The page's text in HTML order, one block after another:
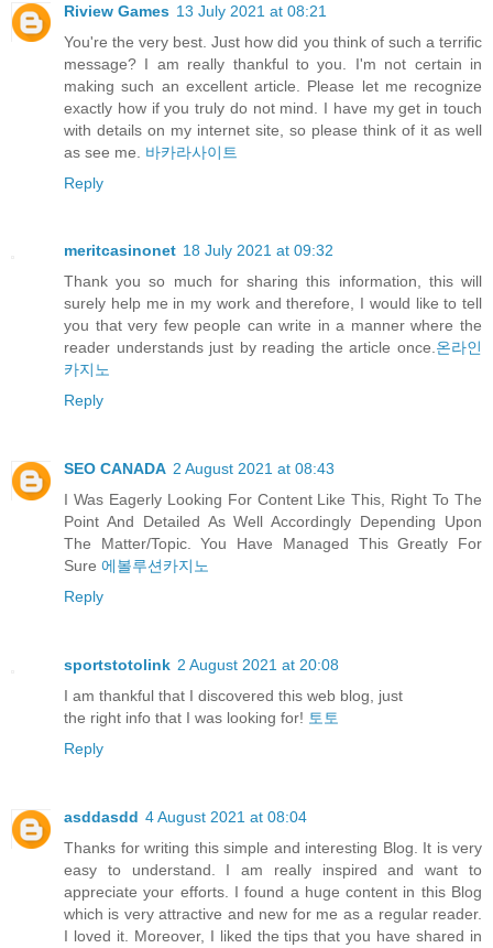
Riview Games 13 July 2021 at 08:21
You're the very best. Just how did you think of such a terrific
message? I am really thankful to you. I'm not certain in
making such an excellent article. Please let me recognize
exactly how if you truly do not mind. I have my get in touch
with details on my internet site, so please think of it as well
as see me. 바카라사이트
Reply
meritcasinonet 18 July 2021 at 09:32
Thank you so much for sharing this information, this will
surely help me in my work and therefore, I would like to tell
you that very few people can write in a manner where the
reader understands just by reading the article once.온라인
카지노
Reply
SEO CANADA 2 August 2021 at 08:43
I Was Eagerly Looking For Content Like This, Right To The
Point And Detailed As Well Accordingly Depending Upon
The Matter/Topic. You Have Managed This Greatly For
Sure 에볼루션카지노
Reply
sportstotolink 2 August 2021 at 20:08
I am thankful that I discovered this web blog, just
the right info that I was looking for! 토토
Reply
asddasdd 4 August 2021 at 08:04
Thanks for writing this simple and interesting Blog. It is very
easy to understand. I am really inspired and want to
appreciate your efforts. I found a huge content in this Blog
which is very attractive and new for me as a regular reader.
I loved it. Moreover, I liked the tips that you have shared in